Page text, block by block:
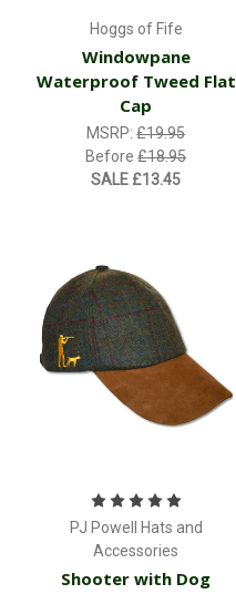
Hoggs of Fife
Windowpane
Waterproof Tweed Flat
Cap
MSRP:£19.95
Before£18.95
SALE £13.45
PJ Powell Hats and
Accessories
Shooter with Dog